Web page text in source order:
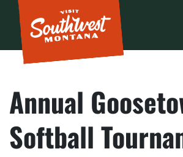
Annual
Softball